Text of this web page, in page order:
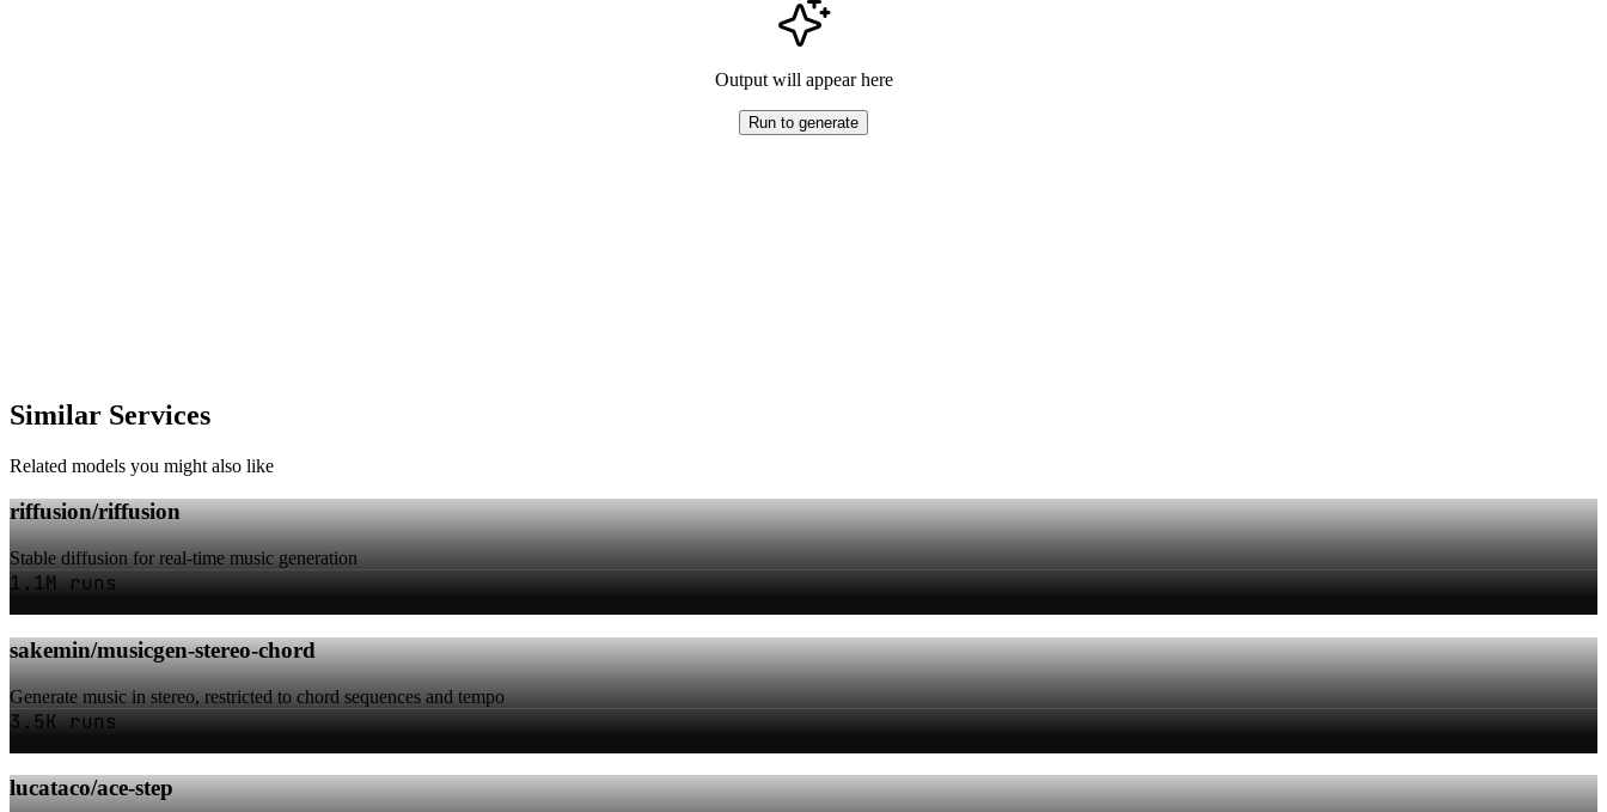
Output will appear here
Run to generate
Similar Services
Related models you might also like
riffusion/riffusion
Stable diffusion for real-time music generation
1.1M runs
sakemin/musicgen-stereo-chord
Generate music in stereo, restricted to chord sequences and tempo
3.5K runs
lucataco/ace-step